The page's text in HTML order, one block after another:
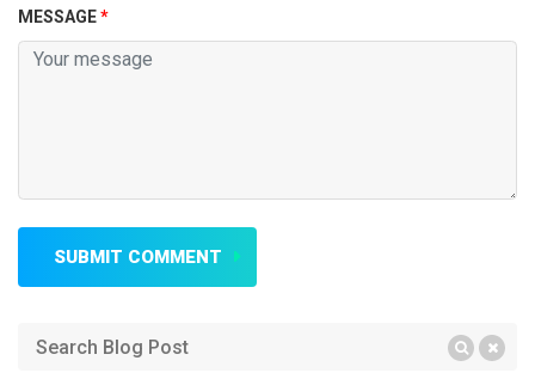
MESSAGE*
SUBMIT COMMENT